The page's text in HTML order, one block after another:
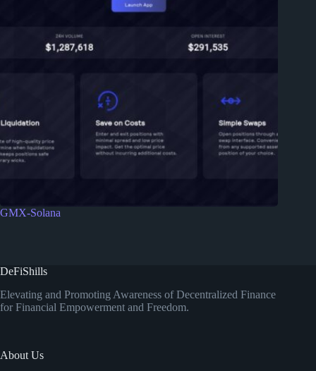
GMX-Solana
DeFiShills
Elevating and Promoting Awareness of Decentralized Finance
for Financial Empowerment and Freedom.
About Us